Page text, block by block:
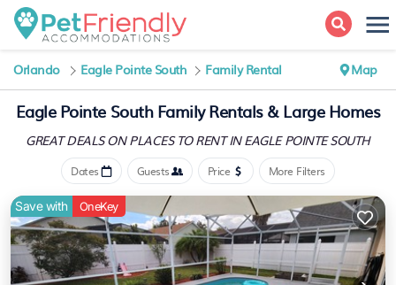
Orlando Eagle Pointe South Family Rental Map
Eagle Pointe South Family Rentals & Large Homes
GREAT DEALS ON PLACESTO RENT IN EAGLE POINTE SOUTH
Dates Guests Price More Filters
Save with OneKey